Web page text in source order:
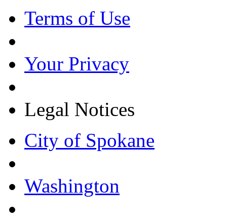
Terms of Use
Your Privacy
Legal Notices
City of Spokane
Washington